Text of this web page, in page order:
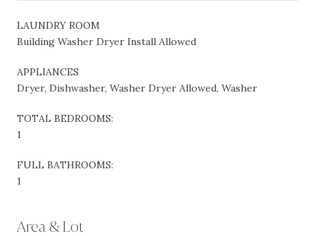
LAUNDRY ROOM
Building Washer Dryer Install Allowed
APPLIANCES
Dryer, Dishwasher, Washer Dryer Allowed, Washer
TOTAL BEDROOMS:
1
FULL BATHROOMS:
1
Area & Lot